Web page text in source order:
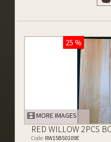
25 %
MORE IMAGES
RED WILLOW 2PCS
Code: RW15B50109E